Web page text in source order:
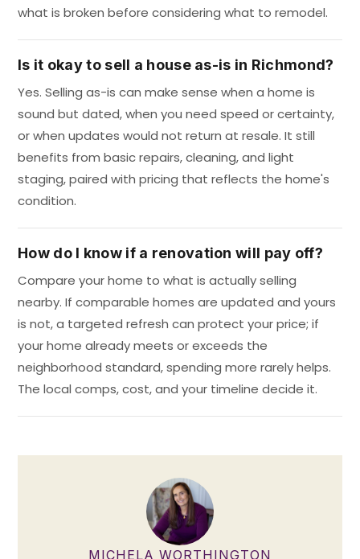
what is broken before considering what to remodel.
Is it okay to sell a house as-is in Richmond?
Yes. Selling as-is can make sense when a home is
sound but dated, when you need speed or certainty,
or when updates would not return at resale. It still
benefits from basic repairs, cleaning, and light
staging, paired with pricing that reflects the home's
condition.
How do I know if a renovation will pay off?
Compare your home to what is actually selling
nearby. If comparable homes are updated and yours
is not, a targeted refresh can protect your price; if
your home already meets or exceeds the
neighborhood standard, spending more rarely helps.
The local comps, cost, and your timeline decide it.
MICHELA WORTHINGTON